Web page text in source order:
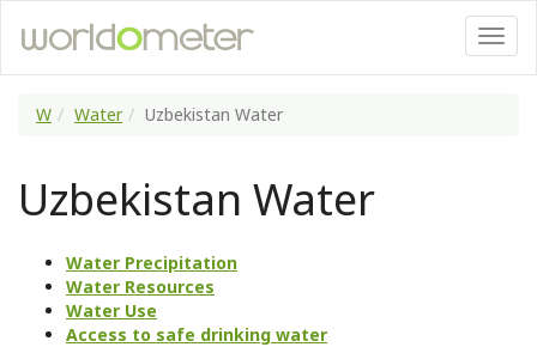
W Water Uzbekistan Water
Uzbekistan Water
Water Precipitation
Water Resources
Water Use
Access to safe drinking water